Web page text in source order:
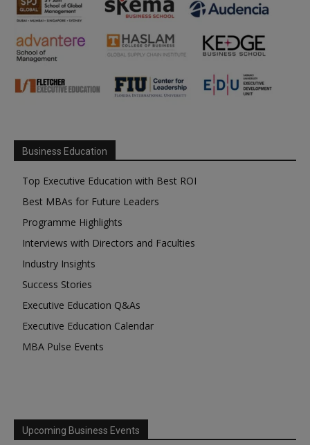
Business Education
Top Executive Education with Best ROI
Best MBAs for Future Leaders
Programme Highlights
Interviews with Directors and Faculties
Industry Insights
Success Stories
Executive Education Q&As
Executive Education Calendar
MBA Pulse Events
Upcoming Business Events